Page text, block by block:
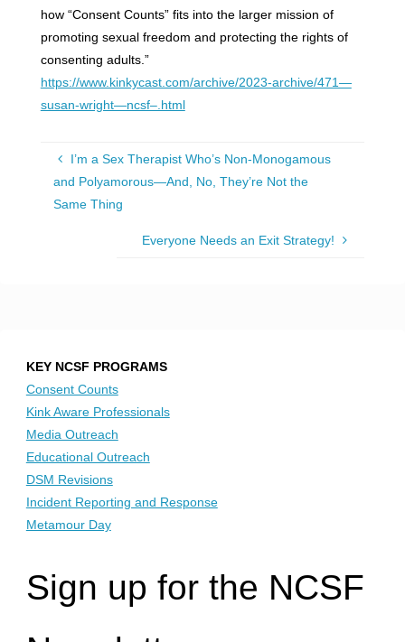
how “Consent Counts” fits into the larger mission of
promoting sexual freedom and protecting the rights of
consenting adults.”
https://www.kinkycast.com/archive/2023-archive/471—
susan-wright—ncsf–.html
I’m a Sex Therapist Who’s Non-Monogamous
and Polyamorous—And, No, They’re Not the
Same Thing
Everyone Needs an Exit Strategy!
KEY NCSF PROGRAMS
Consent Counts
Kink Aware Professionals
Media Outreach
Educational Outreach
DSM Revisions
Incident Reporting and Response
Metamour Day
Sign up for the NCSF